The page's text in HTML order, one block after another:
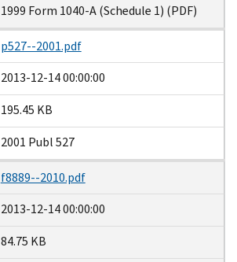
1999 Form 1040-A (Schedule 1) (PDF)
p527--2001.pdf
2013-12-14 00:00:00
195.45 KB
2001 Publ 527
f8889--2010.pdf
2013-12-14 00:00:00
84.75 KB